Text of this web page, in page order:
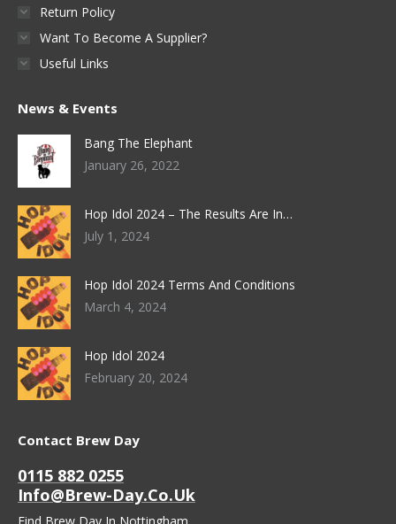
Return Policy
Want To Become A Supplier?
Useful Links
News & Events
Bang The Elephant
January 26, 2022
Hop Idol 2024 – The Results Are In…
July 1, 2024
Hop Idol 2024 Terms And Conditions
March 4, 2024
Hop Idol 2024
February 20, 2024
Contact Brew Day
0115 882 0255
Info@brew-Day.co.uk